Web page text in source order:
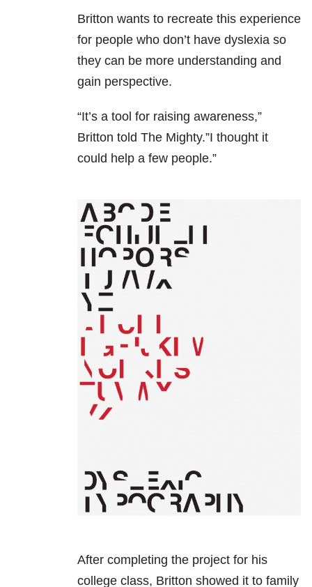
Britton wants to recreate this experience
for people who don’t have dyslexia so
they can be more understanding and
gain perspective.
“It’s a tool for raising awareness,”
Britton told The Mighty.”I thought it
could help a few people.”
After completing the project for his
college class, Britton showed it to family